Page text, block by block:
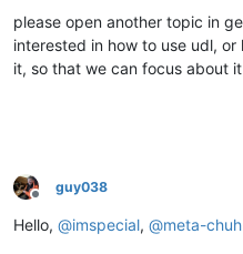
please open another topic in
interested in how to use udl,
it, so that we can focus about
Offline
guy038
Hello, @imspecial, @meta-chuh